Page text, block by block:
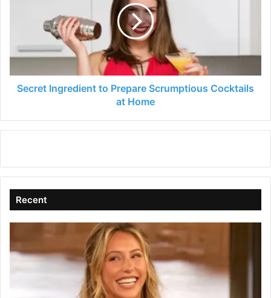
Scrumptious
Secret Ingredient to Prepare Scrumptious Cocktails
at Home
Recent